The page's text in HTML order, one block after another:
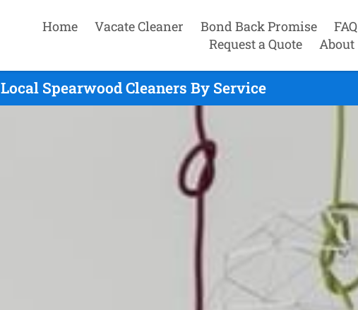
Home Vacate Cleaner Bond Back Promise FAQ
Request a Quote
About
Local Spearwood Cleaners By Service